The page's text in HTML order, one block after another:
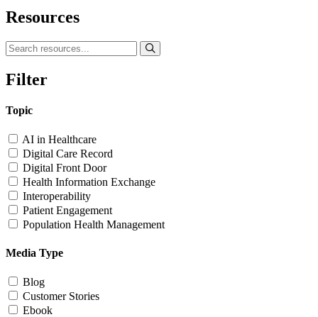
Resources
Filter
Topic
AI in Healthcare
Digital Care Record
Digital Front Door
Health Information Exchange
Interoperability
Patient Engagement
Population Health Management
Media Type
Blog
Customer Stories
Ebook